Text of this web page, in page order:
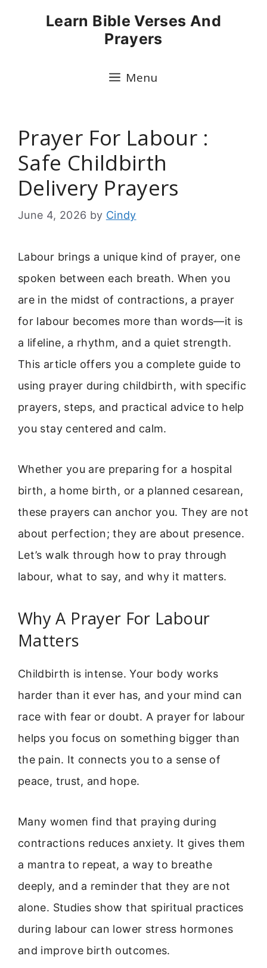
Learn Bible Verses And
Prayers
Menu
Prayer For Labour :
Safe Childbirth
Delivery Prayers
June 4, 2026 by Cindy
Labour brings a unique kind of prayer, one
spoken between each breath. When you
are in the midst of contractions, a prayer
for labour becomes more than words—it is
a lifeline, a rhythm, and a quiet strength.
This article offers you a complete guide to
using prayer during childbirth, with specific
prayers, steps, and practical advice to help
you stay centered and calm.
Whether you are preparing for a hospital
birth, a home birth, or a planned cesarean,
these prayers can anchor you. They are not
about perfection; they are about presence.
Let’s walk through how to pray through
labour, what to say, and why it matters.
Why A Prayer For Labour
Matters
Childbirth is intense. Your body works
harder than it ever has, and your mind can
race with fear or doubt. A prayer for labour
helps you focus on something bigger than
the pain. It connects you to a sense of
peace, trust, and hope.
Many women find that praying during
contractions reduces anxiety. It gives them
a mantra to repeat, a way to breathe
deeply, and a reminder that they are not
alone. Studies show that spiritual practices
during labour can lower stress hormones
and improve birth outcomes.